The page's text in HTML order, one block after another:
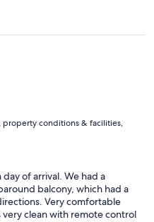
property conditions & facilities,
of arrival. We had a
balcony, which had a
Very comfortable
clean with remote control